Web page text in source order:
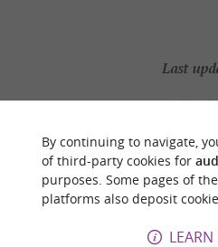
Last
Source :Cirkwi|
By continuing to navigate,
of third-party cookies for
purposes. Some pages of
platforms also deposit
LEARN